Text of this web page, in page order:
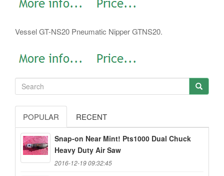
Vessel GT-NS20 Pneumatic Nipper GTNS20.
POPULAR RECENT
Snap-on Near Mint! Pts1000 Dual Chuck
Heavy Duty Air Saw
2016-12-19 09:32:45